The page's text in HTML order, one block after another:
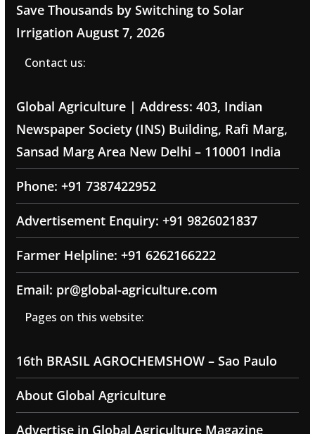
Save Thousands by Switching to Solar
Irrigation August 7, 2026
Contact us:
Global Agriculture | Address: 403, Indian
Newspaper Society (INS) Building, Rafi Marg,
Sansad Marg Area New Delhi – 110001 India
Phone: +91 7387422952
Advertisement Enquiry: +91 9826021837
Farmer Helpline: +91 6262166222
Email: pr@global-agriculture.com
Pages on this website:
16th BRASIL AGROCHEMSHOW – Sao Paulo
About Global Agriculture
Advertise in Global Agriculture Magazine